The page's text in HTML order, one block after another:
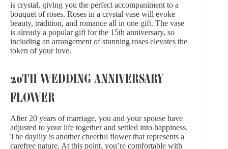
is crystal, giving you the perfect accompaniment to a
bouquet of roses. Roses in a crystal vase will evoke
beauty, tradition, and romance all in one gift. The vase
is already a popular gift for the 15th anniversary, so
including an arrangement of stunning roses elevates the
token of your love.
20TH WEDDING ANNIVERSARY
FLOWER
After 20 years of marriage, you and your spouse have
adjusted to your life together and settled into happiness.
The daylily is another cheerful flower that represents a
carefree nature. At this point, you’re comfortable with